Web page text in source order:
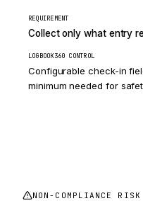
REQUIREMENT
Collect only what entry
LOGBOOK360 CONTROL
Configurable check-in
minimum needed for
NON-COMPLIANCE RISK